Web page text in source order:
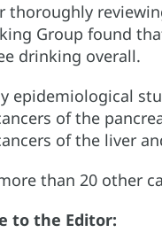
thoroughly
Group found
drinking overall.
epidemiological
of the
of the liver
than 20 other
to the Editor: